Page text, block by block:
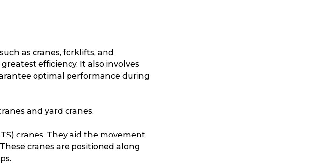
as cranes, forklifts, and
efficiency. It also involves
optimal performance during
and yard cranes.
cranes. They aid the movement
cranes are positioned along
Baggage & Removals